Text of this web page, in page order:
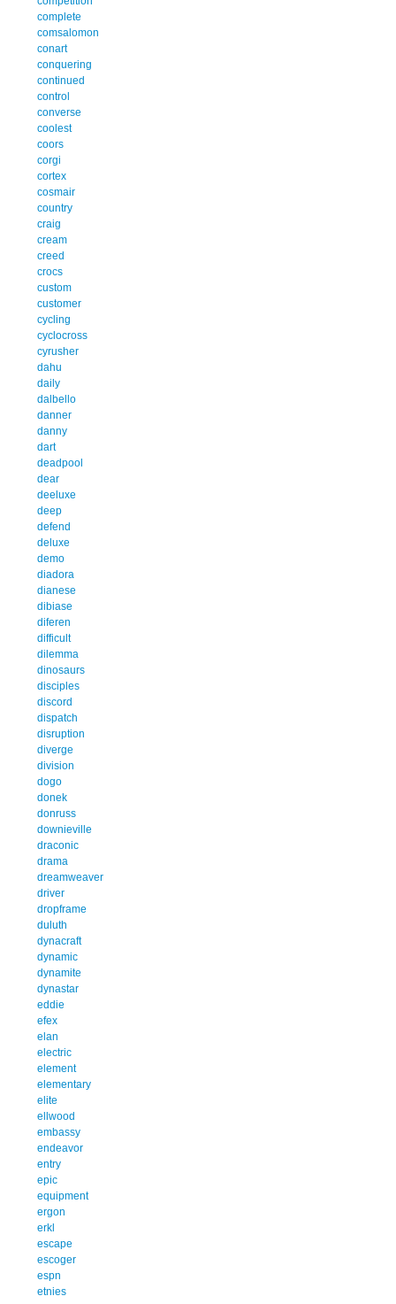
complete
comsalomon
conart
conquering
continued
control
converse
coolest
coors
corgi
cortex
cosmair
country
craig
cream
creed
crocs
custom
customer
cycling
cyclocross
cyrusher
dahu
daily
dalbello
danner
danny
dart
deadpool
dear
deeluxe
deep
defend
deluxe
demo
diadora
dianese
dibiase
diferen
difficult
dilemma
dinosaurs
disciples
discord
dispatch
disruption
diverge
division
dogo
donek
donruss
downieville
draconic
drama
dreamweaver
driver
dropframe
duluth
dynacraft
dynamic
dynamite
dynastar
eddie
efex
elan
electric
element
elementary
elite
ellwood
embassy
endeavor
entry
epic
equipment
ergon
erkl
escape
escoger
espn
etnies